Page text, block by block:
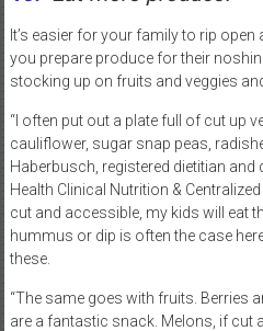
It’s easier for your family to rip
you prepare produce for their
stocking up on fruits and veggies
“I often put out a plate full of cut up
cauliflower, sugar snap peas,
Haberbusch, registered dietitian
Health Clinical Nutrition & Centralized
cut and accessible, my kids will eat
hummus or dip is often the case
these.
“The same goes with fruits. Berries
are a fantastic snack. Melons, if cut